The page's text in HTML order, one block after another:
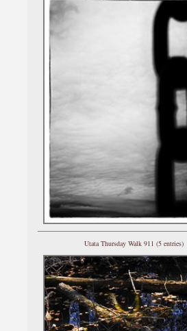
Utata Thursday Walk 911 (5 entries)